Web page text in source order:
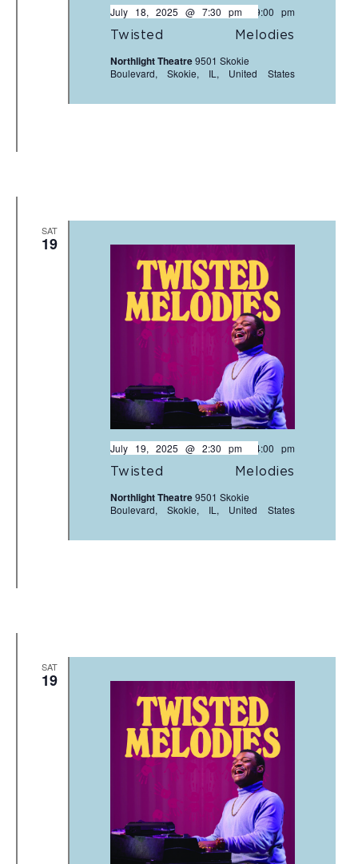
Twisted Melodies
July 18, 2025 @ 7:30 pm- 9:00 pm
Northlight Theatre9501 Skokie
Boulevard, Skokie, IL, United States
SAT
19
Twisted Melodies
July 19, 2025 @ 2:30 pm- 4:00 pm
Northlight Theatre9501 Skokie
Boulevard, Skokie, IL, United States
SAT
19